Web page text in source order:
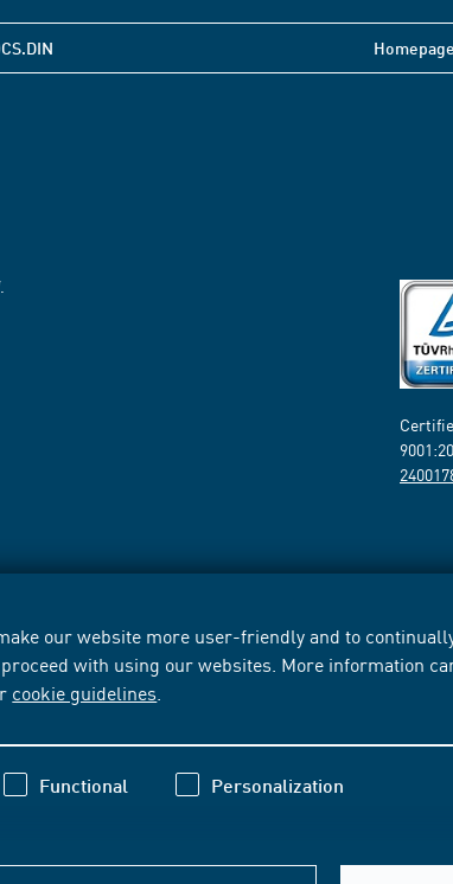
our website more user-friendly and to
with using our websites. More information
cookie guidelines
Functional Personalization
Homepage